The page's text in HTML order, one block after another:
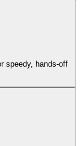
speedy, hands-off